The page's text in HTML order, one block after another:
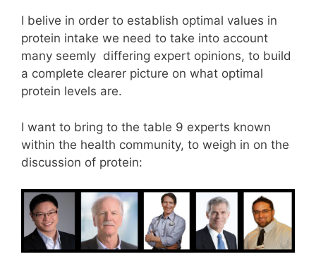
I belive in order to establish optimal values in
protein intake we need to take into account
many seemly differing expert opinions, to build
a complete clearer picture on what optimal
protein levels are.
I want to bring to the table 9 experts known
within the health community, to weigh in on the
discussion of protein: